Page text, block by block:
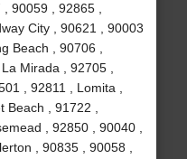
90059 , 92865 ,
City , 90621 , 90003
Beach , 90706 ,
Mirada , 92705 ,
, 92811 , Lomita ,
, 91722 ,
, 92850 , 90040 ,
, 90835 , 90058 ,